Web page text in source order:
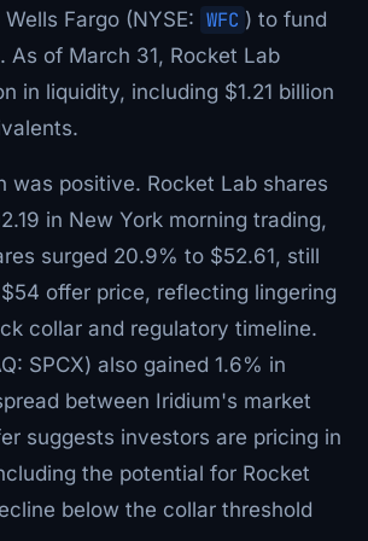
Wells Fargo (NYSE: WFC ) to fund
As of March 31, Rocket Lab
in liquidity, including $1.21 billion
was positive. Rocket Lab shares
in New York morning trading,
surged 20.9% to $52.61, still
offer price, reflecting lingering
collar and regulatory timeline.
SPCX) also gained 1.6% in
between Iridium's market
suggests investors are pricing in
the potential for Rocket
below the collar threshold